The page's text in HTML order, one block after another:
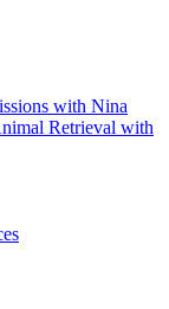
with Nina
Retrieval with